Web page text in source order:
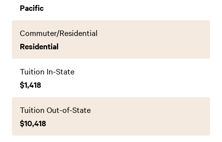
Pacific
Commuter/Residential
Residential
Tuition In-State
$1,418
Tuition Out-of-State
$10,418